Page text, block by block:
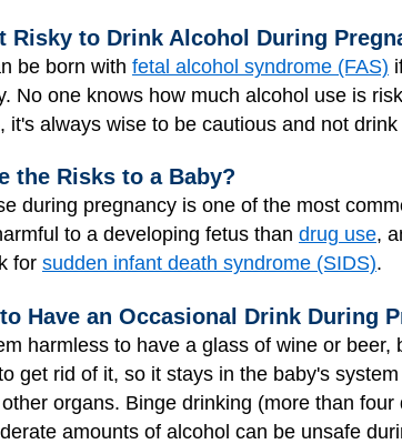
Risky to Drink Alcohol During
be born with fetal alcohol syndrome (FAS)
No one knows how much alcohol use is
it's always wise to be cautious and not drink
the Risks to a Baby?
during pregnancy is one of the most
to a developing fetus than drug use,
for sudden infant death syndrome (SIDS).
Have an Occasional Drink During
harmless to have a glass of wine or
get rid of it, so it stays in the baby's
organs. Binge drinking (more than
amounts of alcohol can be unsafe